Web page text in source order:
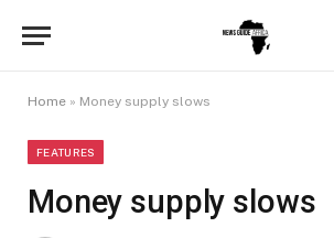
Home » Money supply slows
FEATURES
Money supply slows